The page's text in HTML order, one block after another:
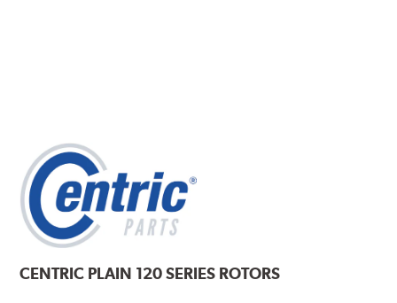
CENTRIC PLAIN 120 SERIES ROTORS